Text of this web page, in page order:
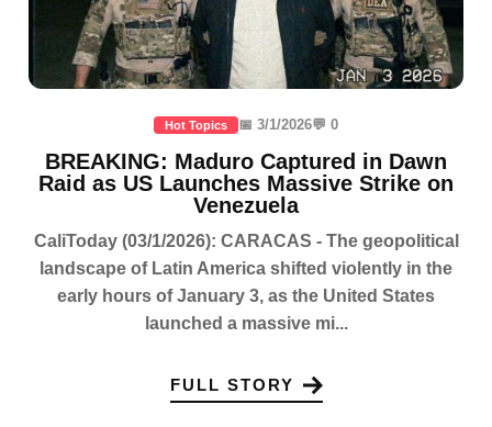
Hot Topics 📅 3/1/2026💬 0
BREAKING: Maduro Captured in Dawn
Raid as US Launches Massive Strike on
Venezuela
CaliToday (03/1/2026): CARACAS - The geopolitical
landscape of Latin America shifted violently in the
early hours of January 3, as the United States
launched a massive mi...
FULL STORY